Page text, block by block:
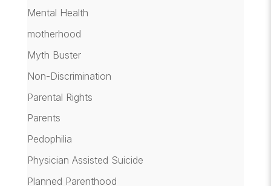
Mental Health
motherhood
Myth Buster
Non-Discrimination
Parental Rights
Parents
Pedophilia
Physician Assisted Suicide
Planned Parenthood